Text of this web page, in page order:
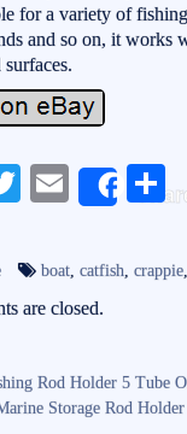
for a variety of
and so on, it works
T
tte
r
E
ail
S
boat,catfish,crappie
are closed.
Rod Holder 5 Tube
Storage Rod